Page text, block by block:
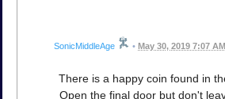
SonicMiddleAge • May 30, 2019 7:07 AM
There is a happy coin found in
Open the final door but don't